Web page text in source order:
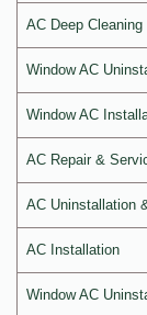
AC Deep
Window AC
Window AC
AC Repair &
AC Uninstallation
AC Installation
Window AC